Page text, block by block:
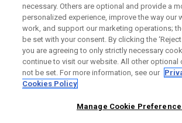
LEGAL
necessary. Others are optional and provide a
personalized experience, improve the way our
work, and support our marketing operations;
be set with your consent. By clicking the
you are agreeing to only strictly necessary
continue to visit our website. All other optional
not be set. For more information, see our
Cookies Policy
Manage Cookie